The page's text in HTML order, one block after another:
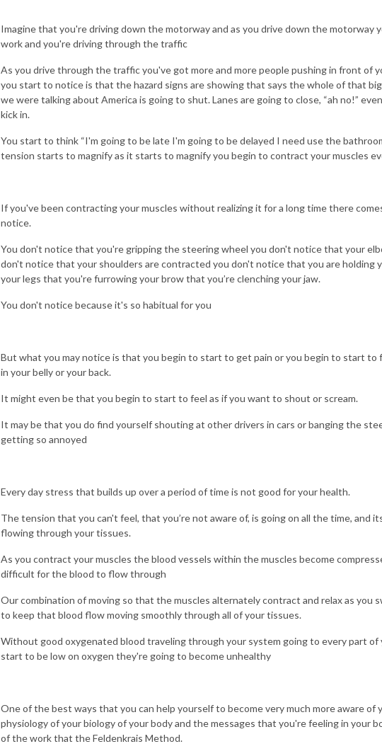
Imagine that you're driving down the motorway and as you drive down the motorway
work and you're driving through the traffic
As you drive through the traffic you've got more and more people pushing in front of
you start to notice is that the hazard signs are showing that says the whole of that
we were talking about America is going to shut. Lanes are going to close, “ah no!”
kick in.
You start to think “I'm going to be late I'm going to be delayed I need use the
tension starts to magnify as it starts to magnify you begin to contract your muscles
If you've been contracting your muscles without realizing it for a long time there
notice.
You don't notice that you're gripping the steering wheel you don't notice that your
don't notice that your shoulders are contracted you don't notice that you are holding
your legs that you're furrowing your brow that you’re clenching your jaw.
You don't notice because it's so habitual for you
But what you may notice is that you begin to start to get pain or you begin to start to
in your belly or your back.
It might even be that you begin to start to feel as if you want to shout or scream.
It may be that you do find yourself shouting at other drivers in cars or banging the
getting so annoyed
Every day stress that builds up over a period of time is not good for your health.
The tension that you can't feel, that you’re not aware of, is going on all the time, and
flowing through your tissues.
As you contract your muscles the blood vessels within the muscles become
difficult for the blood to flow through
Our combination of moving so that the muscles alternately contract and relax as you
to keep that blood flow moving smoothly through all of your tissues.
Without good oxygenated blood traveling through your system going to every part of
start to be low on oxygen they're going to become unhealthy
One of the best ways that you can help yourself to become very much more aware of
physiology of your biology of your body and the messages that you're feeling in your
of the work that the Feldenkrais Method.